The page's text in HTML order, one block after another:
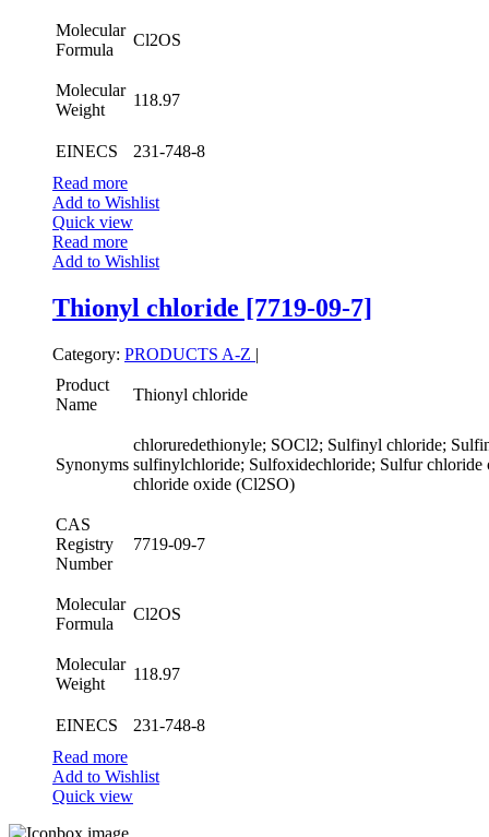
Molecular
Formula
Cl2OS
Molecular
Weight
118.97
EINECS
231-748-8
Read more
Add to Wishlist
Quick view
Read more
Add to Wishlist
Thionyl chloride [7719-09-7]
Category: PRODUCTS A-Z |
Product
Name
Thionyl chloride
Synonyms
chloruredethionyle; SOCl2; Sulfinyl chloride;
sulfinylchloride; Sulfoxidechloride; Sulfur chloride
chloride oxide (Cl2SO)
CAS
Registry
Number
7719-09-7
Molecular
Formula
Cl2OS
Molecular
Weight
118.97
EINECS
231-748-8
Read more
Add to Wishlist
Quick view